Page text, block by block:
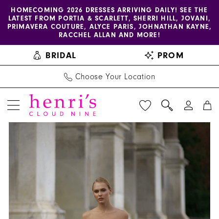
Skip
content
Skip
Enable
accessibility
visually
impaired
Pause
autoplay
dynamic
HOMECOMING 2026 DRESSES ARRIVING DAILY! SEE THE
LATEST FROM PORTIA & SCARLETT, SHERRI HILL, JOVANI,
PRIMAVERA COUTURE, ALYCE PARIS, JOHNATHAN KAYNE,
RACCHEL ALLAN AND MORE!
BRIDAL PROM
Choose Your Location
YD18178
PAUSE AUTOPLAY
PREVIOUS SLIDE
NEXT SLIDE
4